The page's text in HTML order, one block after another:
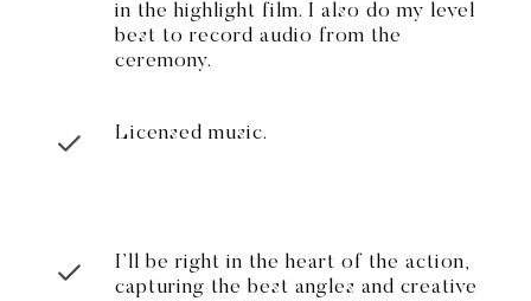
in the highlight film. I also do my level
best to record audio from the
ceremony.
Licensed music.
I’ll be right in the heart of the action,
capturing the best angles and creative